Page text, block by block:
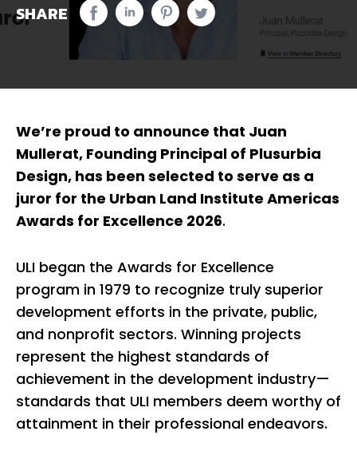
SHARE
We’re proud to announce that Juan
Mullerat, Founding Principal of Plusurbia
Design, has been selected to serve as a
juror for the Urban Land Institute Americas
Awards for Excellence 2026.
ULI began the Awards for Excellence
program in 1979 to recognize truly superior
development efforts in the private, public,
and nonprofit sectors. Winning projects
represent the highest standards of
achievement in the development industry—
standards that ULI members deem worthy of
attainment in their professional endeavors.